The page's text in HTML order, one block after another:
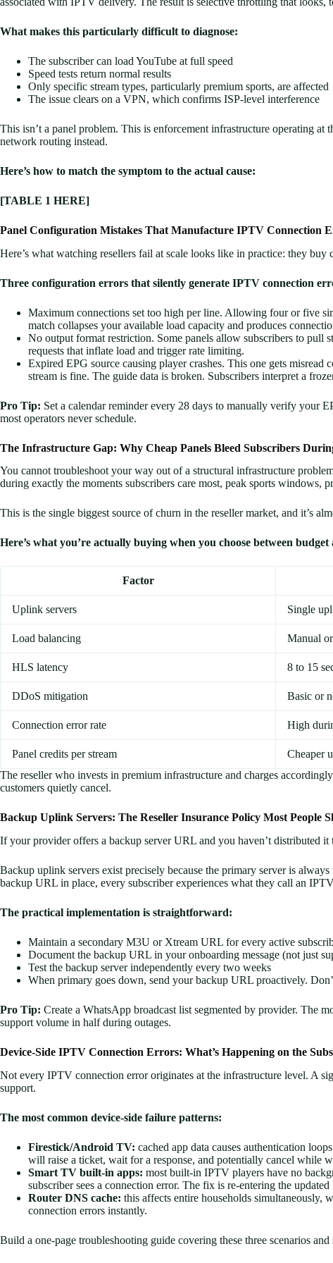
What makes this particularly difficult to diagnose:
The subscriber can load YouTube at full speed
Speed tests return normal results
Only specific stream types, particularly premium sports, are affected
The issue clears on a VPN, which confirms ISP-level interference
This isn’t a panel problem. This is enforcement infrastructure operating
network routing instead.
Here’s how to match the symptom to the actual cause:
[TABLE 1 HERE]
Panel Configuration Mistakes That Manufacture IPTV Connection
Here’s what watching resellers fail at scale looks like in practice: they
Three configuration errors that silently generate IPTV connection
Maximum connections set too high per line. Allowing four or five
match collapses your available load capacity and produces
No output format restriction. Some panels allow subscribers to pull
requests that inflate load and trigger rate limiting.
Expired EPG source causing player crashes. This one gets
stream is fine. The guide data is broken. Subscribers interpret a
Pro Tip: Set a calendar reminder every 28 days to manually verify your
most operators never schedule.
The Infrastructure Gap: Why Cheap Panels Bleed Subscribers
You cannot troubleshoot your way out of a structural infrastructure
during exactly the moments subscribers care most, peak sports windows,
This is the single biggest source of churn in the reseller market, and it’s
Here’s what you’re actually buying when you choose between
Factor
Uplink servers Single
Load balancing Manual
HLS latency 8 to 15
DDoS mitigation Basic or
Connection error rate High
Panel credits per stream Cheaper
The reseller who invests in premium infrastructure and charges
customers quietly cancel.
Backup Uplink Servers: The Reseller Insurance Policy Most People
If your provider offers a backup server URL and you haven’t distributed
Backup uplink servers exist precisely because the primary server is
backup URL in place, every subscriber experiences what they call an
The practical implementation is straightforward:
Maintain a secondary M3U or Xtream URL for every active
Document the backup URL in your onboarding message (not just
Test the backup server independently every two weeks
When primary goes down, send your backup URL proactively.
Pro Tip: Create a WhatsApp broadcast list segmented by provider. The
support volume in half during outages.
Device-Side IPTV Connection Errors: What’s Happening on the
Not every IPTV connection error originates at the infrastructure level. A
support.
The most common device-side failure patterns:
Firestick/Android TV: cached app data causes authentication
will raise a ticket, wait for a response, and potentially cancel while
Smart TV built-in apps: most built-in IPTV players have no
subscriber sees a connection error. The fix is re-entering the
Router DNS cache: this affects entire households simultaneously,
connection errors instantly.
Build a one-page troubleshooting guide covering these three scenarios